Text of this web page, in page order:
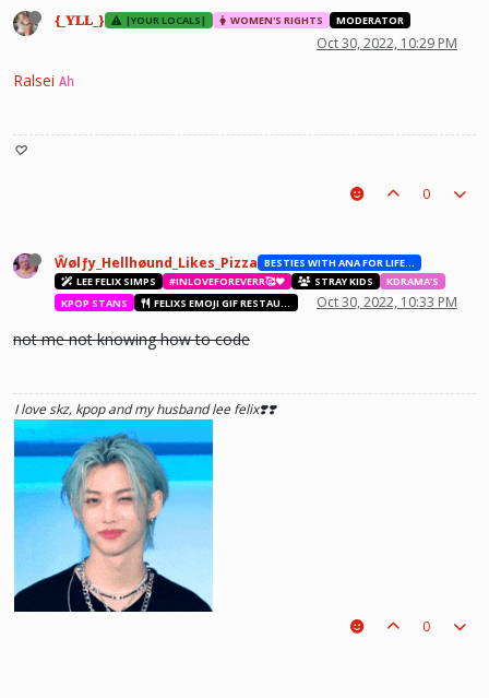
{_𝐘𝐋𝐋_} |YOUR LOCALS| WOMEN'S RIGHTS MODERATOR
Oct 30, 2022, 10:29 PM
Ralsei Ah
♡
0
Ŵølƒy_Hellhøund_Likes_Pizza
BESTIES WITH ANA FOR LIFE.💖💝🥰
LEE FELIX SIMPS
#INLOVEFOREVERR🥰❤️ STRAY KIDS
KDRAMA'S
KPOP STANS
FELIXS EMOJI GIF RESTAURANT Oct 30, 2022, 10:33 PM
not me not knowing how to code
I love skz, kpop and my husband lee felix❣️❣️
0